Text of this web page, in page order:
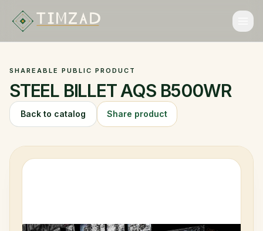
Catalog
Categories
Brands
SHAREABLE PUBLIC PRODUCT
STEEL BILLET AQS B500WR
Back to catalog Share product